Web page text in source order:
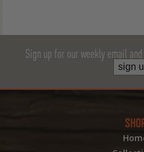
Sign up for our weekly email
sign